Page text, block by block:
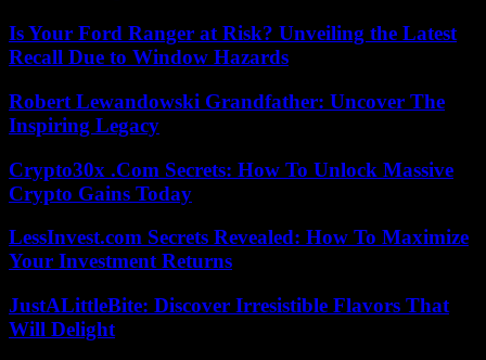
Is Your Ford Ranger at Risk? Unveiling the Latest
Recall Due to Window Hazards
Robert Lewandowski Grandfather: Uncover The
Inspiring Legacy
Crypto30x .Com Secrets: How To Unlock Massive
Crypto Gains Today
LessInvest.com Secrets Revealed: How To Maximize
Your Investment Returns
JustALittleBite: Discover Irresistible Flavors That
Will Delight